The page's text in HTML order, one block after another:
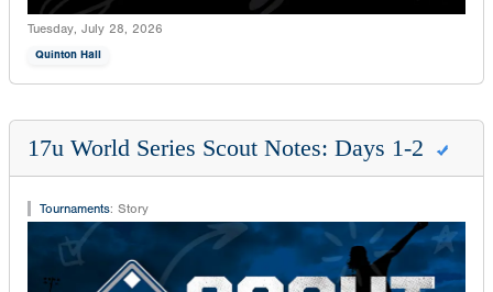
Tuesday, July 28, 2026
Quinton Hall
17u World Series Scout Notes: Days 1-2
Tournaments: Story